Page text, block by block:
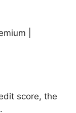
|
score, the